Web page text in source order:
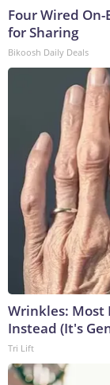
Four Wired
for Sharing
Bikoosh Daily Deals
Wrinkles: Most
Instead (It's
Tri Lift